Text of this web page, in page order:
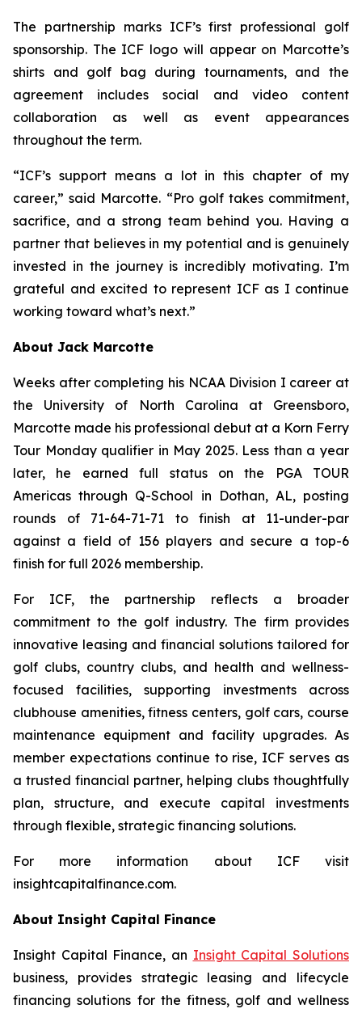
The partnership marks ICF’s first professional golf
sponsorship. The ICF logo will appear on Marcotte’s
shirts and golf bag during tournaments, and the
agreement includes social and video content
collaboration as well as event appearances
throughout the term.
“ICF’s support means a lot in this chapter of my
career,” said Marcotte. “Pro golf takes commitment,
sacrifice, and a strong team behind you. Having a
partner that believes in my potential and is genuinely
invested in the journey is incredibly motivating. I’m
grateful and excited to represent ICF as I continue
working toward what’s next.”
About Jack Marcotte
Weeks after completing his NCAA Division I career at
the University of North Carolina at Greensboro,
Marcotte made his professional debut at a Korn Ferry
Tour Monday qualifier in May 2025. Less than a year
later, he earned full status on the PGA TOUR
Americas through Q-School in Dothan, AL, posting
rounds of 71-64-71-71 to finish at 11-under-par
against a field of 156 players and secure a top-6
finish for full 2026 membership.
For ICF, the partnership reflects a broader
commitment to the golf industry. The firm provides
innovative leasing and financial solutions tailored for
golf clubs, country clubs, and health and wellness-
focused facilities, supporting investments across
clubhouse amenities, fitness centers, golf cars, course
maintenance equipment and facility upgrades. As
member expectations continue to rise, ICF serves as
a trusted financial partner, helping clubs thoughtfully
plan, structure, and execute capital investments
through flexible, strategic financing solutions.
For more information about ICF visit
insightcapitalfinance.com.
About Insight Capital Finance
Insight Capital Finance, an Insight Capital Solutions
business, provides strategic leasing and lifecycle
financing solutions for the fitness, golf and wellness